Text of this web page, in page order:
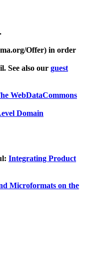
Offer) in order
See also our guest
WebDataCommons
Domain
Integrating Product
Microformats on the